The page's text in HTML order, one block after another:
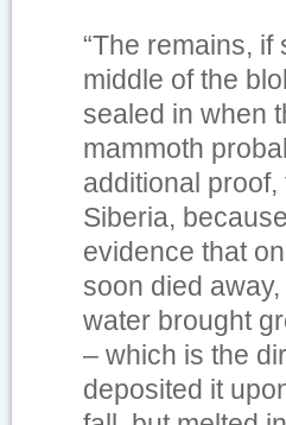
“The remains,
middle of the
sealed in when
mammoth
additional
Siberia,
evidence that
soon died
water brought
– which is the
deposited it